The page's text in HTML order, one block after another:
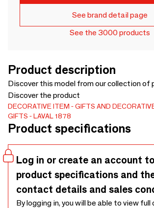
See brand detail page
See the 3000 products
Product description
Discover this model from our collection of
Discover the product
DECORATIVE ITEM
GIFTS AND
GIFTS
LAVAL 1878
Product specifications
Log in or create an account
product specifications and the
contact details and sales
By logging in, you will be able to view